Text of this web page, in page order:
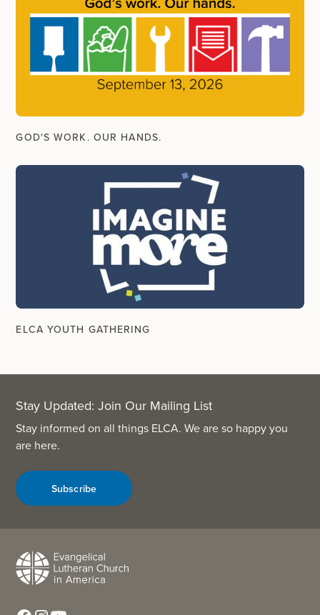
GOD'S WORK. OUR HANDS.
ELCA YOUTH GATHERING
Stay Updated: Join Our Mailing List
Stay informed on all things ELCA. We are so happy you
are here.
Subscribe